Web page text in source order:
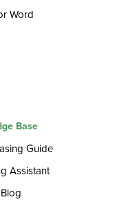
Word
Base
Guide
Assistant